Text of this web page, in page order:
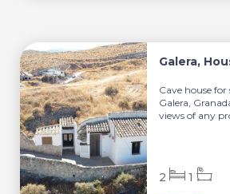
Galera,
Cave house
Galera,
views of any
2 1